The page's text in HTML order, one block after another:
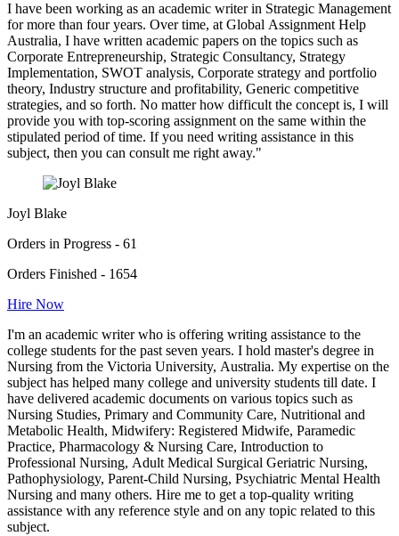
I have been working as an academic writer in Strategic Management
for more than four years. Over time, at Global Assignment Help
Australia, I have written academic papers on the topics such as
Corporate Entrepreneurship, Strategic Consultancy, Strategy
Implementation, SWOT analysis, Corporate strategy and portfolio
theory, Industry structure and profitability, Generic competitive
strategies, and so forth. No matter how difficult the concept is, I will
provide you with top-scoring assignment on the same within the
stipulated period of time. If you need writing assistance in this
subject, then you can consult me right away."
Joyl Blake
Orders in Progress - 61
Orders Finished - 1654
Hire Now
I'm an academic writer who is offering writing assistance to the
college students for the past seven years. I hold master's degree in
Nursing from the Victoria University, Australia. My expertise on the
subject has helped many college and university students till date. I
have delivered academic documents on various topics such as
Nursing Studies, Primary and Community Care, Nutritional and
Metabolic Health, Midwifery: Registered Midwife, Paramedic
Practice, Pharmacology & Nursing Care, Introduction to
Professional Nursing, Adult Medical Surgical Geriatric Nursing,
Pathophysiology, Parent-Child Nursing, Psychiatric Mental Health
Nursing and many others. Hire me to get a top-quality writing
assistance with any reference style and on any topic related to this
subject.